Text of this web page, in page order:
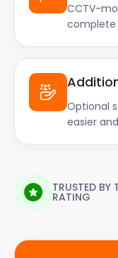
in safe hands.
Whether you're a
owner in
storage solutions
Say goodbye to
organised space
today to book
a stress-free
CCTV-
complete
Optional
easier
TRUSTED BY
RATING